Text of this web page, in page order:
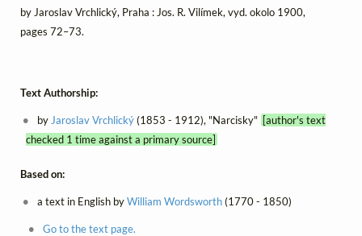
by Jaroslav Vrchlický, Praha : Jos. R. Vilímek, vyd. okolo 1900,
pages 72–73.
Text Authorship:
byJaroslav Vrchlický(1853 - 1912), "Narcisky" [author's text
checked 1 time against a primary source]
Based on:
a text in English byWilliam Wordsworth(1770 - 1850)
Go to the text page.